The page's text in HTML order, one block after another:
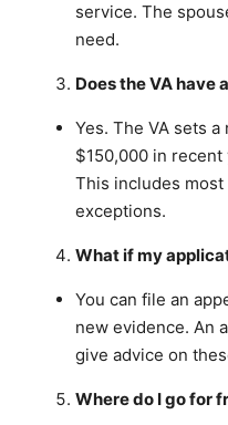
service. The
need.
Does the VA have
Yes. The VA sets
$150,000 in
This includes
exceptions.
What if my
You can file an
new evidence. An
give advice on
Where do I go for